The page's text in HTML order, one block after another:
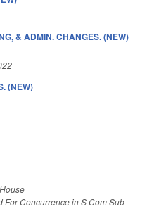
& ADMIN. CHANGES. (NEW)
(NEW)
Concurrence in S Com Sub